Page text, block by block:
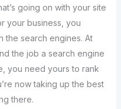
going on with your site
your business, you
the search engines. At
the job a search engine
you need yours to rank
now taking up the best
there.